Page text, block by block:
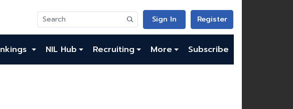
Sign In Register
NIL Hub Recruiting More Subscribe